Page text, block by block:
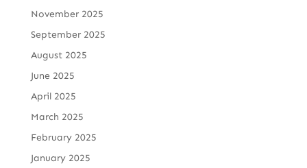
November 2025
September 2025
August 2025
June 2025
April 2025
March 2025
February 2025
January 2025